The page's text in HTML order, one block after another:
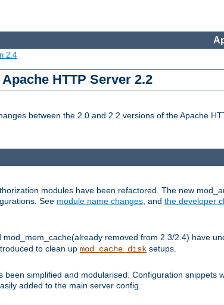
2.4
HTTP Server 2.2
between the 2.0 and 2.2 versions of the Apache
modules have been refactored. The new
See module name changes , and the developer
mod_mem_cache(already removed from 2.3/2.4) have
to clean up mod_cache_disk setups.
been simplified and modularised. Configuration
added to the main server config.